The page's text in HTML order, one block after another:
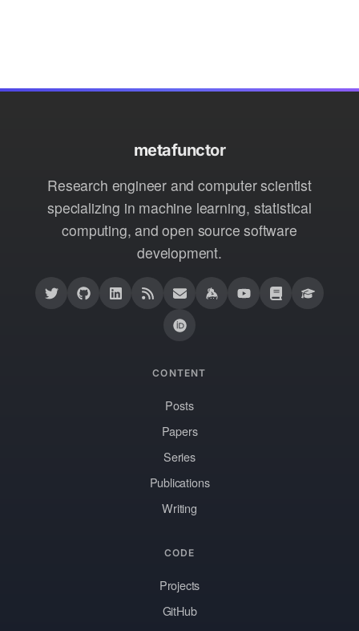
metafunctor
Research engineer and computer scientist
specializing in machine learning, statistical
computing, and open source software
development.
CONTENT
Posts
Papers
Series
Publications
Writing
CODE
Projects
GitHub